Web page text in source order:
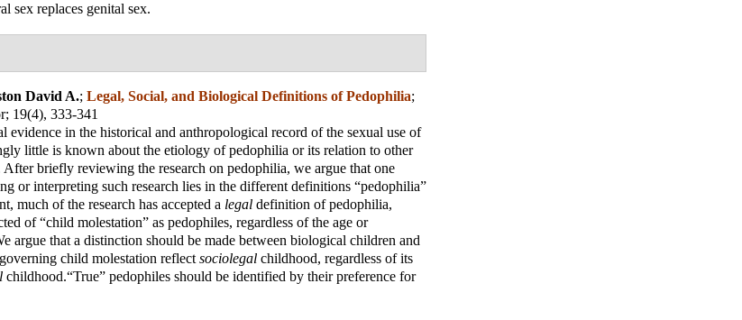
sex replaces genital sex.
David A.; Legal, Social, and Biological Definitions of Pedophilia;
; 19(4), 333-341
evidence in the historical and anthropological record of the sexual use of
little is known about the etiology of pedophilia or its relation to other
After briefly reviewing the research on pedophilia, we argue that one
or interpreting such research lies in the different definitions “pedophilia”
much of the research has accepted a legal definition of pedophilia,
of “child molestation” as pedophiles, regardless of the age or
argue that a distinction should be made between biological children and
child molestation reflect sociolegal childhood, regardless of its
childhood.“True” pedophiles should be identified by their preference for